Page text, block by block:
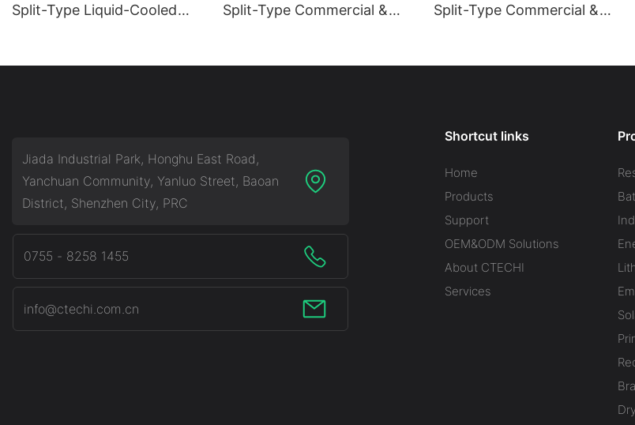
Split-Type Liquid-Cooled
Split-Type Commercial &
Split-Type Commercial &
Jiada Industrial Park, Honghu East Road,
Yanchuan Community, Yanluo Street, Baoan
District, Shenzhen City, PRC
0755 - 8258 1455
info@ctechi.com.cn
Shortcut links
Home
Products
Support
OEM&ODM Solutions
About CTECHI
Services